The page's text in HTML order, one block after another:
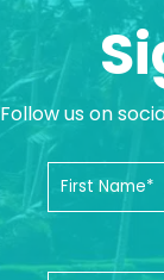
Follow us on